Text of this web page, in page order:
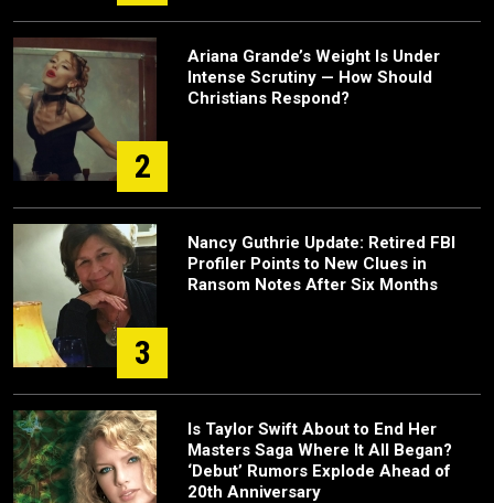
2
Ariana Grande’s Weight Is Under
Intense Scrutiny — How Should
Christians Respond?
3
Nancy Guthrie Update: Retired FBI
Profiler Points to New Clues in
Ransom Notes After Six Months
Is Taylor Swift About to End Her
Masters Saga Where It All Began?
‘Debut’ Rumors Explode Ahead of
20th Anniversary